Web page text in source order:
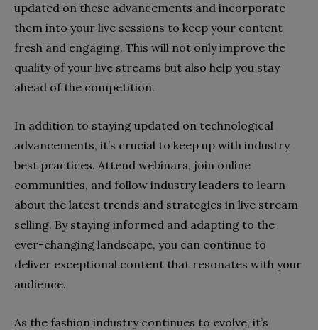
updated on these advancements and incorporate
them into your live sessions to keep your content
fresh and engaging. This will not only improve the
quality of your live streams but also help you stay
ahead of the competition.
In addition to staying updated on technological
advancements, it’s crucial to keep up with industry
best practices. Attend webinars, join online
communities, and follow industry leaders to learn
about the latest trends and strategies in live stream
selling. By staying informed and adapting to the
ever-changing landscape, you can continue to
deliver exceptional content that resonates with your
audience.
As the fashion industry continues to evolve, it’s